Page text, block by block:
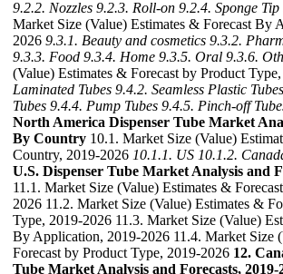
9.2.2. Nozzles 9.2.3. Roll-on 9.2.4. Sponge Tip
Market Size (Value) Estimates & Forecast By
2026 9.3.1. Beauty and cosmetics 9.3.2.
9.3.3. Food 9.3.4. Home 9.3.5. Oral 9.3.6.
(Value) Estimates & Forecast by Product
Laminated Tubes 9.4.2. Seamless Plastic Tubes
Tubes 9.4.4. Pump Tubes 9.4.5. Pinch-off
North America Dispenser Tube Market
By Country 10.1. Market Size (Value)
Country, 2019-2026 10.1.1. US 10.1.2.
U.S. Dispenser Tube Market Analysis and
11.1. Market Size (Value) Estimates &
2026 11.2. Market Size (Value) Estimates &
Type, 2019-2026 11.3. Market Size (Value)
By Application, 2019-2026 11.4. Market Size
Forecast by Product Type, 2019-2026 12.
Tube Market Analysis and Forecasts, 2019-